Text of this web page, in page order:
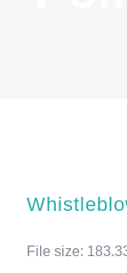
File size: